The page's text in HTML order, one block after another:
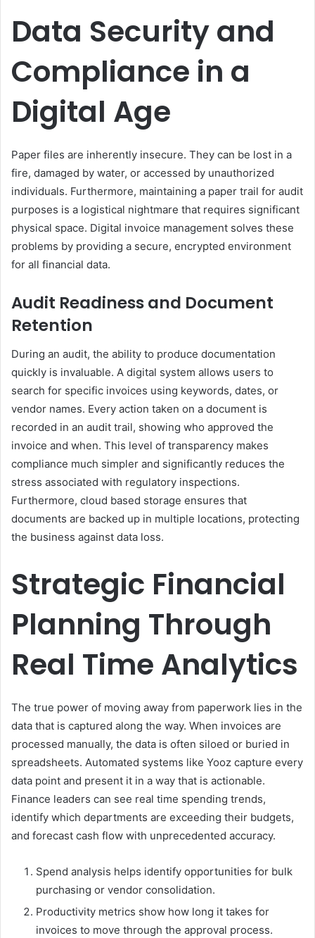
Data Security and
Compliance in a
Digital Age
Paper files are inherently insecure. They can be lost in a
fire, damaged by water, or accessed by unauthorized
individuals. Furthermore, maintaining a paper trail for audit
purposes is a logistical nightmare that requires significant
physical space. Digital invoice management solves these
problems by providing a secure, encrypted environment
for all financial data.
Audit Readiness and Document
Retention
During an audit, the ability to produce documentation
quickly is invaluable. A digital system allows users to
search for specific invoices using keywords, dates, or
vendor names. Every action taken on a document is
recorded in an audit trail, showing who approved the
invoice and when. This level of transparency makes
compliance much simpler and significantly reduces the
stress associated with regulatory inspections.
Furthermore, cloud based storage ensures that
documents are backed up in multiple locations, protecting
the business against data loss.
Strategic Financial
Planning Through
Real Time Analytics
The true power of moving away from paperwork lies in the
data that is captured along the way. When invoices are
processed manually, the data is often siloed or buried in
spreadsheets. Automated systems like Yooz capture every
data point and present it in a way that is actionable.
Finance leaders can see real time spending trends,
identify which departments are exceeding their budgets,
and forecast cash flow with unprecedented accuracy.
Spend analysis helps identify opportunities for bulk
purchasing or vendor consolidation.
Productivity metrics show how long it takes for
invoices to move through the approval process.